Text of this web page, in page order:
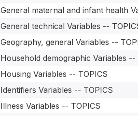
General maternal and infant health
General technical Variables --
Geography, general Variables --
Household demographic Variables --
Housing Variables -- TOPICS
Identifiers Variables -- TOPICS
Illness Variables -- TOPICS